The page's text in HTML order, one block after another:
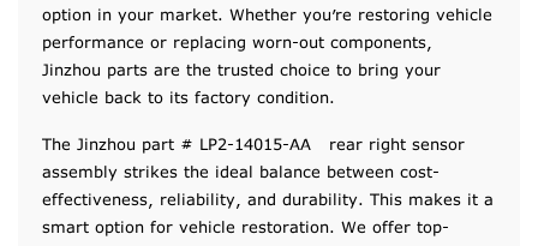
option in your market. Whether you’re restoring vehicle
performance or replacing worn-out components,
Jinzhou parts are the trusted choice to bring your
vehicle back to its factory condition.
The Jinzhou part # LP2-14015-AA rear right sensor
assembly strikes the ideal balance between cost-
effectiveness, reliability, and durability. This makes it a
smart option for vehicle restoration. We offer top-